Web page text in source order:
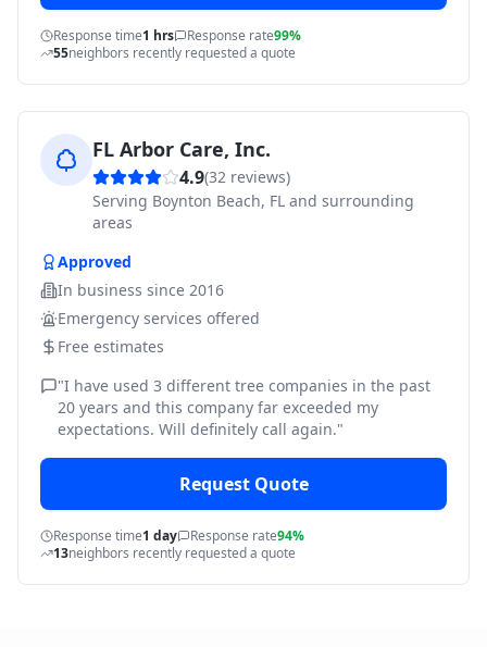
Response time1 hrs Response rate99%
55neighbors recently requested a quote
FL Arbor Care, Inc.
4.9(32 reviews)
Serving Boynton Beach, FL and surrounding
areas
Approved
In business since 2016
Emergency services offered
Free estimates
"I have used 3 different tree companies in the past
20 years and this company far exceeded my
expectations. Will definitely call again."
Request Quote
Response time1 day Response rate94%
13neighbors recently requested a quote